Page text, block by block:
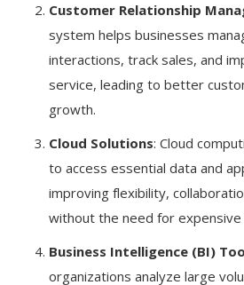
Customer Relationship
system helps businesses
interactions, track sales, and
service, leading to better
growth.
Cloud Solutions: Cloud
to access essential data and
improving flexibility,
without the need for
Business Intelligence (BI)
organizations analyze large